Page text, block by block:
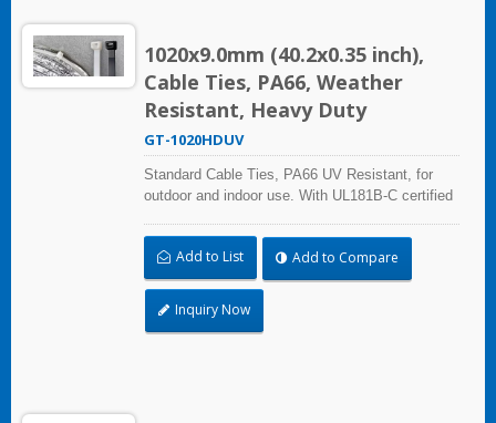
1020x9.0mm (40.2x0.35 inch),
Cable Ties, PA66, Weather
Resistant, Heavy Duty
GT-1020HDUV
Standard Cable Ties, PA66 UV Resistant, for
outdoor and indoor use. With UL181B-C certified
HVAC (heating, ventilation, and air conditioning)
and air-handling space (exchange of
environmental air).
Add to List Add to Compare
Inquiry Now